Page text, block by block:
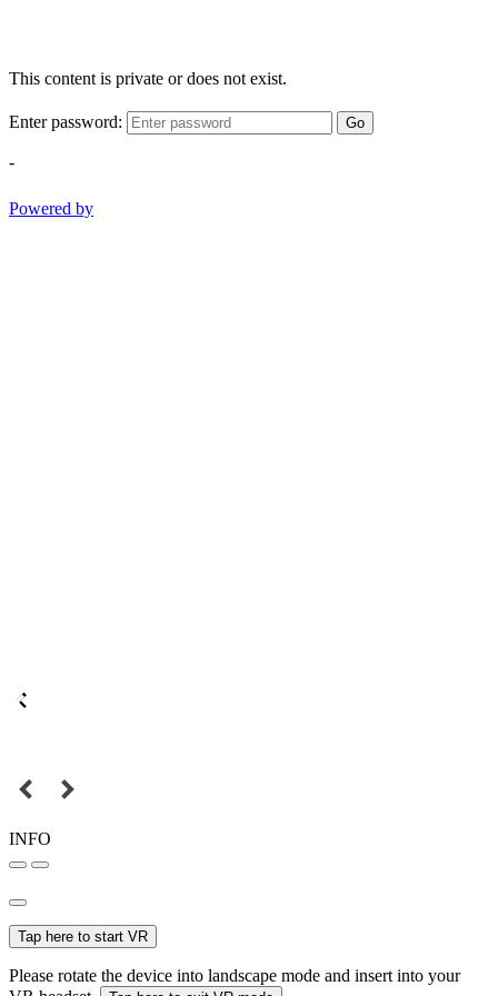
This content is private or does not exist.
Enter password: Go
-
Powered by
INFO
Tap here to start VR
Please rotate the device into landscape mode and insert into your